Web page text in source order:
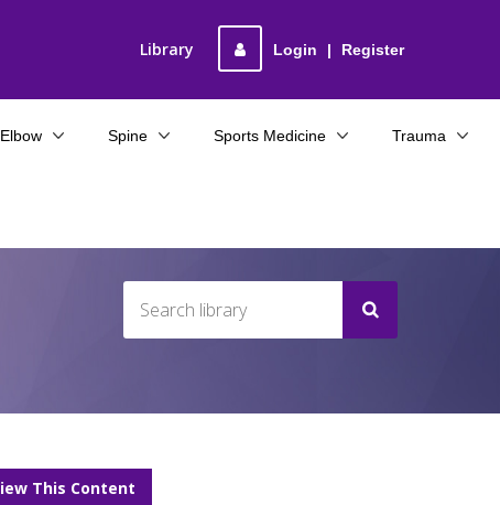
Login | Register
Library
Spine Sports Medicine Trauma
This Content